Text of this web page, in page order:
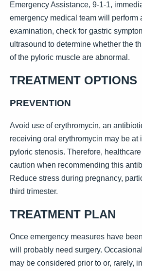
Emergency Assistance, 9-1-1,
emergency medical team will perform
examination, check for gastric
ultrasound to determine whether the
of the pyloric muscle are abnormal.
TREATMENT OPTIONS
PREVENTION
Avoid use of erythromycin, an
receiving oral erythromycin may be at
pyloric stenosis. Therefore,
caution when recommending this
Reduce stress during pregnancy,
third trimester.
TREATMENT PLAN
Once emergency measures have
will probably need surgery.
may be considered prior to or, rarely,